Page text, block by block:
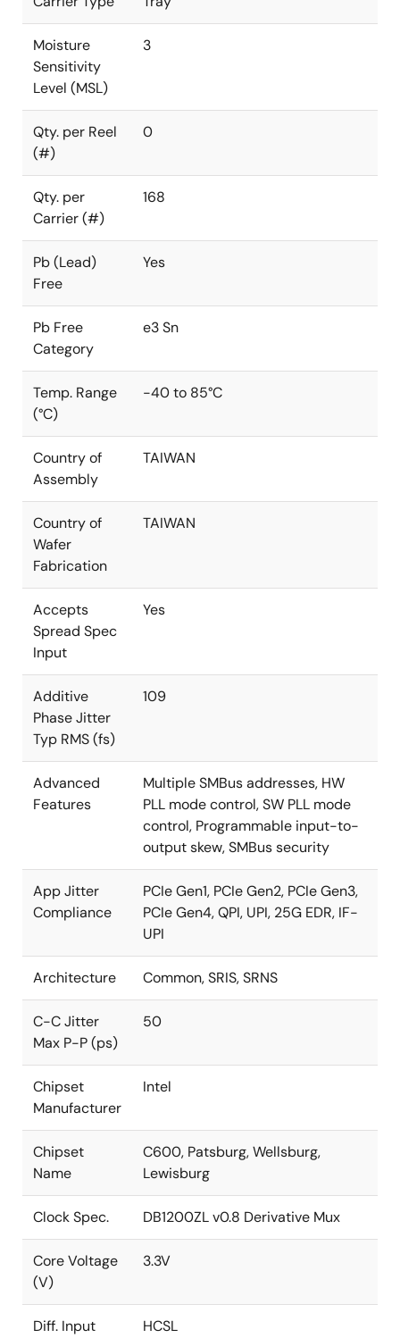
Moisture
Sensitivity
Level (MSL)
3
Qty. per Reel
(#)
0
Qty. per
Carrier (#)
168
Pb (Lead)
Free
Yes
Pb Free
Category
e3 Sn
Temp. Range
(°C)
-40 to 85°C
Country of
Assembly
TAIWAN
Country of
Wafer
Fabrication
TAIWAN
Accepts
Spread Spec
Input
Yes
Additive
Phase Jitter
Typ RMS (fs)
109
Advanced
Features
Multiple SMBus addresses, HW
PLL mode control, SW PLL mode
control, Programmable input-to-
output skew, SMBus security
App Jitter
Compliance
PCIe Gen1, PCIe Gen2, PCIe Gen3,
PCIe Gen4, QPI, UPI, 25G EDR, IF-
UPI
Architecture Common, SRIS, SRNS
C-C Jitter
Max P-P (ps)
50
Chipset
Manufacturer
Intel
Chipset
Name
C600, Patsburg, Wellsburg,
Lewisburg
Clock Spec. DB1200ZL v0.8 Derivative Mux
Core Voltage
(V)
3.3V
Diff. Input
HCSL